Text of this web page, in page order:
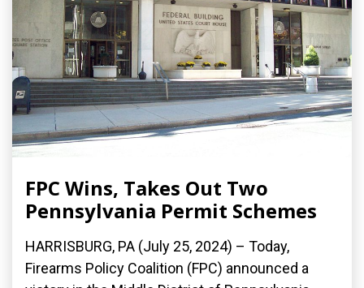
FPC Wins, Takes Out Two
Pennsylvania Permit Schemes
HARRISBURG, PA (July 25, 2024) – Today,
Firearms Policy Coalition (FPC) announced a